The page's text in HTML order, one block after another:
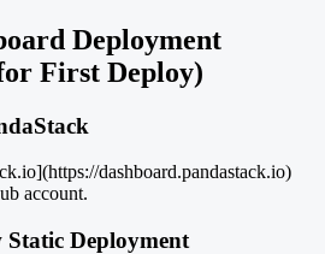
Deployment
First Deploy)
dashboard.pandastack.io)
account.
Static Deployment